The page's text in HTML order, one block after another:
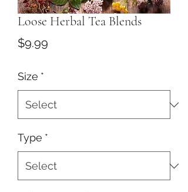
Loose Herbal Tea Blends
$9.99
Size *
Type *